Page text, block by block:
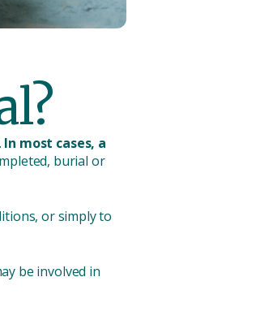
In most cases, a
burial or
or simply to
be involved in